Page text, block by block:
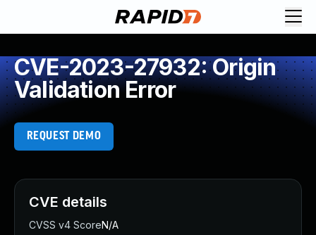
CVE-2023-27932: Origin
Validation Error
REQUEST DEMO
CVE details
CVSS v4 ScoreN/A